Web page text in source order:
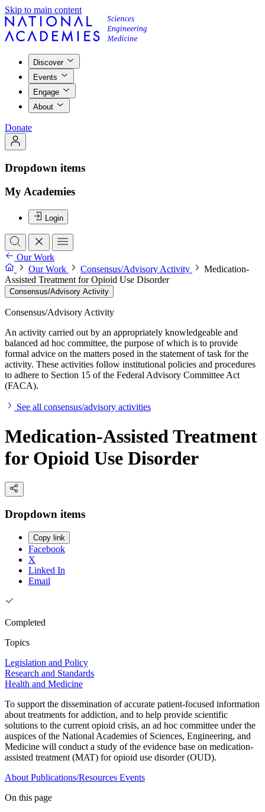
Skip to main content
Discover
Events
Engage
About
Donate
Dropdown items
My Academies
Login
Our Work
Our Work
Consensus/Advisory Activity
Medication-
Assisted Treatment for Opioid Use Disorder
Consensus/Advisory Activity
Consensus/Advisory Activity
An activity carried out by an appropriately knowledgeable and
balanced ad hoc committee, the purpose of which is to provide
formal advice on the matters posed in the statement of task for the
activity. These activities follow institutional policies and procedures
to adhere to Section 15 of the Federal Advisory Committee Act
(FACA).
See all consensus/advisory activities
Medication-Assisted Treatment
for Opioid Use Disorder
Dropdown items
Copy link
Facebook
X
Linked In
Email
Completed
Topics
Legislation and Policy
Research and Standards
Health and Medicine
To support the dissemination of accurate patient-focused information
about treatments for addiction, and to help provide scientific
solutions to the current opioid crisis, an ad hoc committee under the
auspices of the National Academies of Sciences, Engineering, and
Medicine will conduct a study of the evidence base on medication-
assisted treatment (MAT) for opioid use disorder (OUD).
About Publications/Resources Events
On this page